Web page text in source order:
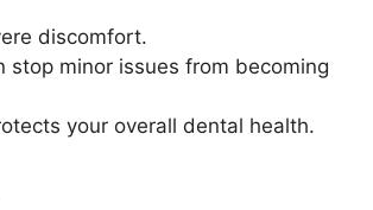
discomfort.
stop minor issues from becoming
your overall dental health.